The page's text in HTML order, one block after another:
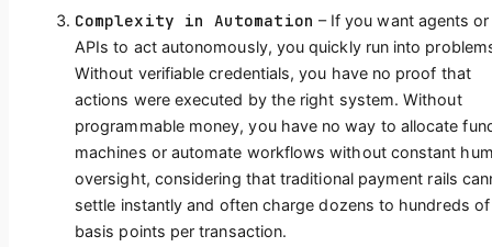
Complexity in Automation – If you want agents or
APIs to act autonomously, you quickly run into
Without verifiable credentials, you have no proof that
actions were executed by the right system. Without
programmable money, you have no way to allocate
machines or automate workflows without constant
oversight, considering that traditional payment rails
settle instantly and often charge dozens to hundreds of
basis points per transaction.